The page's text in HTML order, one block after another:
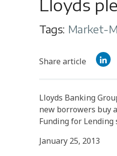
Lloyds
Tags: Market-
Share article
Lloyds Banking
new borrowers buy
Funding for Lending
January 25, 2013